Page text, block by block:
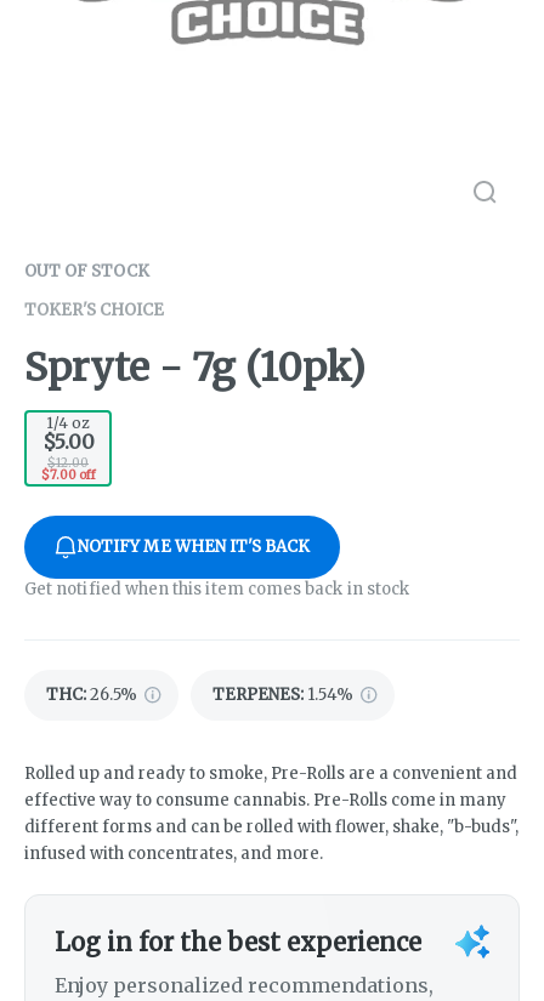
OUT OF STOCK
TOKER'S CHOICE
Spryte - 7g (10pk)
1/4 oz
$5.00
$12.00
$7.00 off
NOTIFY ME WHEN IT'S BACK
Get notified when this item comes back in stock
THC:26.5% TERPENES: 1.54%
Rolled up and ready to smoke, Pre-Rolls are a convenient and
effective way to consume cannabis. Pre-Rolls come in many
different forms and can be rolled with flower, shake, "b-buds",
infused with concentrates, and more.
Log in for the best experience
Enjoy personalized recommendations,